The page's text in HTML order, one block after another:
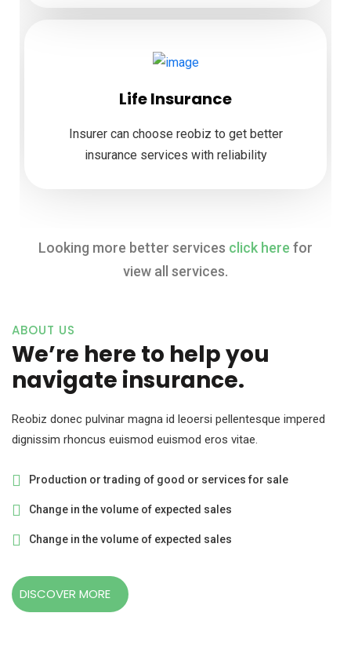
Life Insurance
Insurer can choose reobiz to get better
insurance services with reliability
Looking more better services click here for
view all services.
ABOUT US
We’re here to help you
navigate insurance.
Reobiz donec pulvinar magna id leoersi pellentesque impered
dignissim rhoncus euismod euismod eros vitae.
Production or trading of good or services for sale
Change in the volume of expected sales
Change in the volume of expected sales
DISCOVER MORE